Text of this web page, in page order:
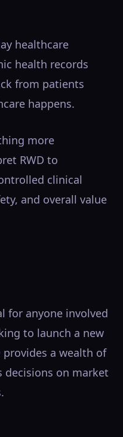
healthcare
health records
from patients
happens.
more
RWD to
clinical
and overall value
for anyone involved
to launch a new
provides a wealth of
decisions on market